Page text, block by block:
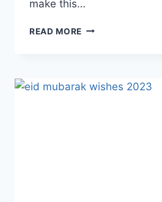
make this…
READ MORE EID
2026